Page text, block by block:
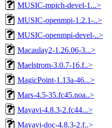
MUSIC-mpich-devel-1...>
MUSIC-openmpi-1.2.1-..>
MUSIC-openmpi-devel-..>
Macaulay2-1.26.06-3...>
Maelstrom-3.0.7-16.f..>
MagicPoint-1.13a-46...>
Mars-4.5-35.fc45.noa..>
Mayavi-4.8.3-2.fc44...>
Mayavi-doc-4.8.3-2.f..>